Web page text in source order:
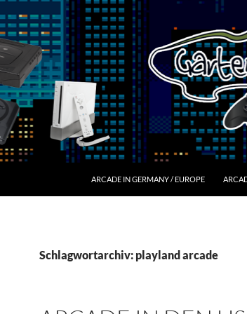
ARCADE IN GERMANY / EUROPE
Schlagwortarchiv: playland arcade